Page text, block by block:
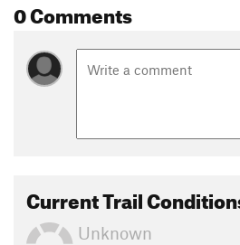
0 Comments
Current Trail
Unknown